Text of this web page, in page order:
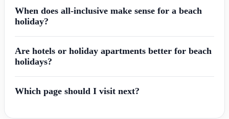
When does all-inclusive make sense for a beach
holiday?
Are hotels or holiday apartments better for beach
holidays?
Which page should I visit next?